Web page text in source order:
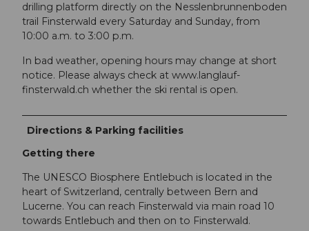
drilling platform directly on the Nesslenbrunnenboden
trail Finsterwald every Saturday and Sunday, from
10:00 a.m. to 3:00 p.m.
In bad weather, opening hours may change at short
notice. Please always check at www.langlauf-
finsterwald.ch whether the ski rental is open.
Directions & Parking facilities
Getting there
The UNESCO Biosphere Entlebuch is located in the
heart of Switzerland, centrally between Bern and
Lucerne. You can reach Finsterwald via main road 10
towards Entlebuch and then on to Finsterwald.